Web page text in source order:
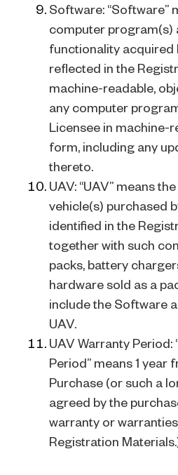
Software: “Software”
computer program(s)
functionality acquired
reflected in the
machine-readable,
any computer
Licensee in machine-
form, including any
thereto.
UAV: “UAV” means
vehicle(s) purchased
identified in the
together with such
packs, battery
hardware sold as a
include the Software
UAV.
UAV Warranty Period:
Period” means 1 year
Purchase (or such a
agreed by the
warranty or
Registration